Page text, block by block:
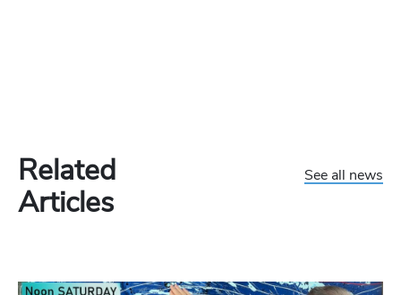
Related
Articles
See all news